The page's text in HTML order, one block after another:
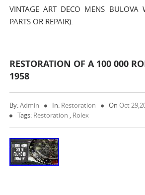
VINTAGE ART DECO MENS BULOVA
PARTS OR REPAIR).
RESTORATION OF A 100 000
1958
By:Admin In: Restoration On Oct
Tags: Restoration , Rolex